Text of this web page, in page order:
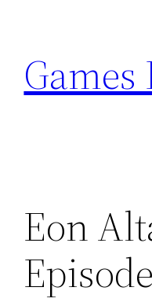
content
Games
Eon